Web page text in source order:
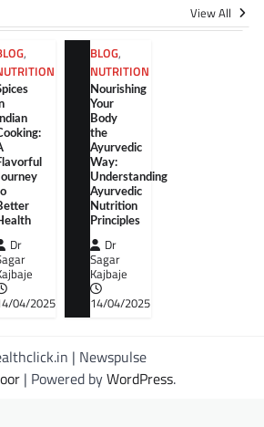
View All
,
Indian
Dr
04/2025
BLOG,
NUTRITION
Nourishing
Your
Body
the
Ayurvedic
Way:
Understanding
Ayurvedic
Nutrition
Principles
Dr
Sagar
Kajbaje
14/04/2025
| Newspulse
| Powered byWordPress.